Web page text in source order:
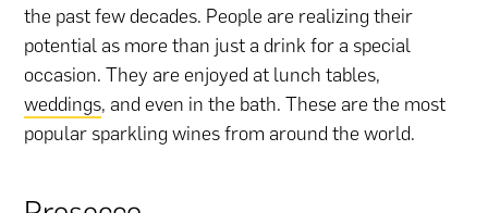
the past few decades. People are realizing their
potential as more than just a drink for a special
occasion. They are enjoyed at lunch tables,
weddings, and even in the bath. These are the most
popular sparkling wines from around the world.